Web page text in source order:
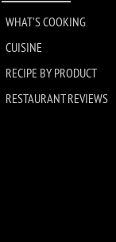
WHAT'S COOKING
CUISINE
RECIPE BY PRODUCT
RESTAURANT REVIEWS